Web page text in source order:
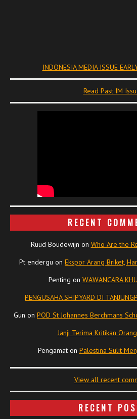
INDONESIA MEDIA ISSUE
Read Past IM
RECENT
Ruud Boudewijn on Who Are the
Pt endergu on Ekspor Arang Briket,
Penting on WAWANCARA
PENGUSAHA SHIPYARD DI
Gun on POD St Johannes Berchmans
Janji Terima Kritikan
Pengamaton Palestina Sulit
View all recent
RECENT